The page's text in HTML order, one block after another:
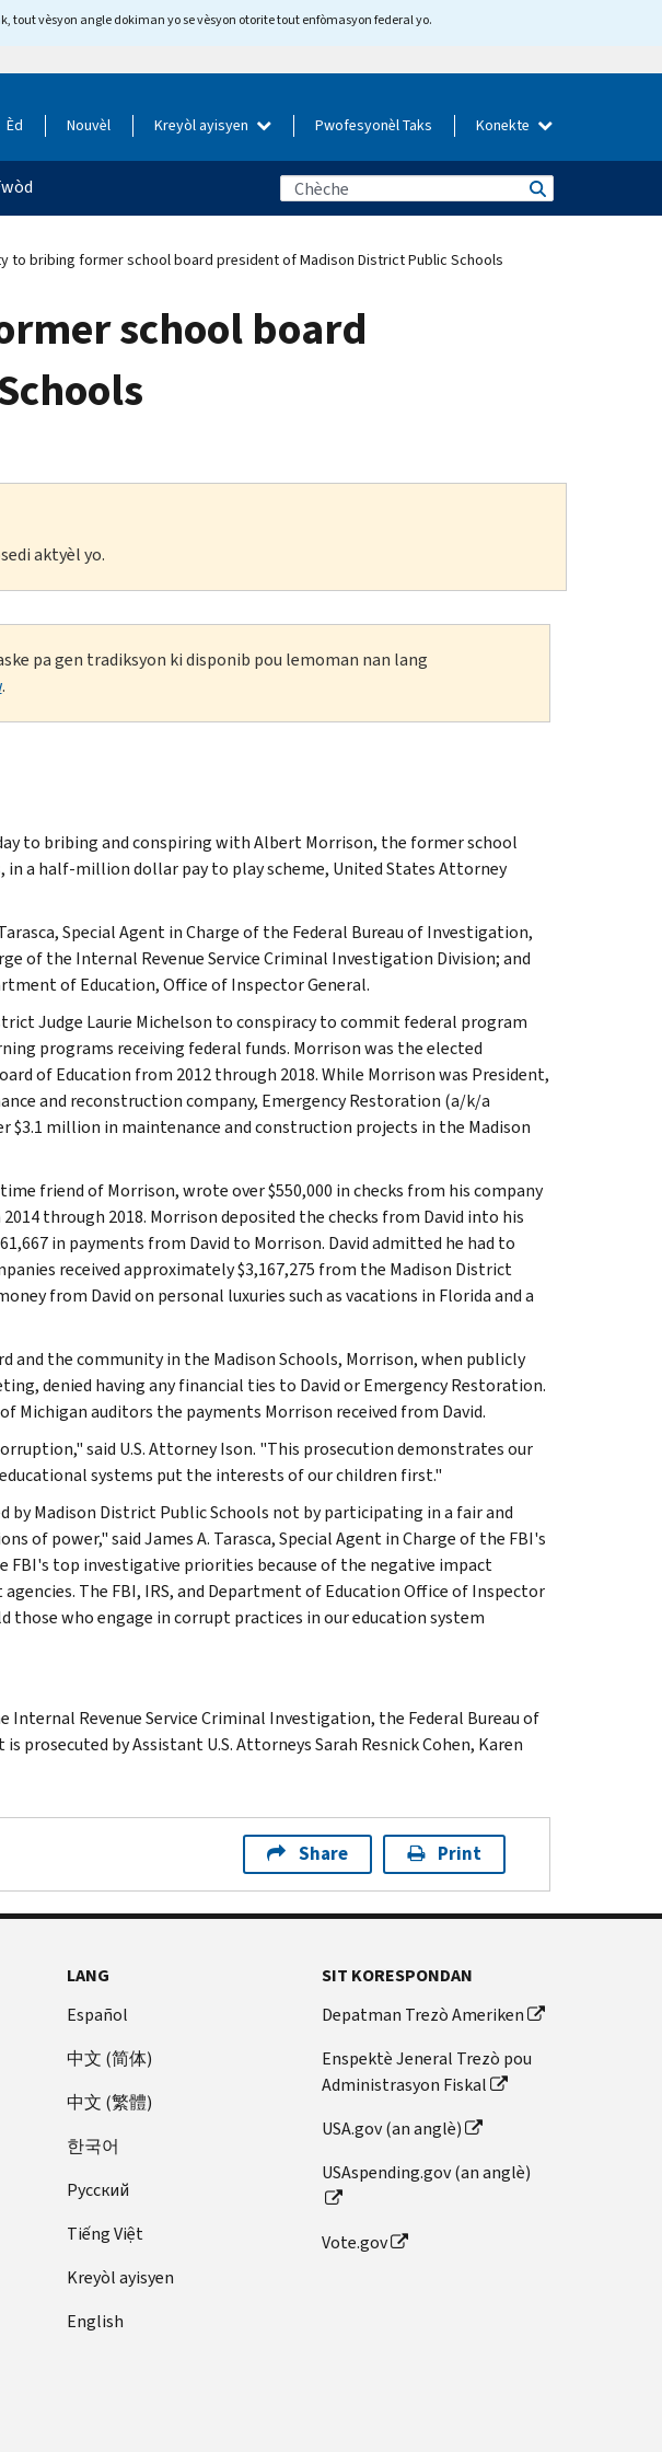
tout vèsyon angle dokiman yo se vèsyon otorite tout enfòmasyon federal yo.
Èd Nouvèl Kreyòl ayisyen Pwofesyonèl Taks Konekte
to bribing former school board president of Madison District Public Schools
school board
aktyèl yo.
pa gen tradiksyon ki disponib pou lemoman nan lang
.
to bribing and conspiring with Albert Morrison, the former school
in a half-million dollar pay to play scheme, United States Attorney
Special Agent in Charge of the Federal Bureau of Investigation,
of the Internal Revenue Service Criminal Investigation Division; and
of Education, Office of Inspector General.
Judge Laurie Michelson to conspiracy to commit federal program
programs receiving federal funds. Morrison was the elected
of Education from 2012 through 2018. While Morrison was President,
and reconstruction company, Emergency Restoration (a/k/a
$3.1 million in maintenance and construction projects in the Madison
friend of Morrison, wrote over $550,000 in checks from his company
through 2018. Morrison deposited the checks from David into his
in payments from David to Morrison. David admitted he had to
received approximately $3,167,275 from the Madison District
from David on personal luxuries such as vacations in Florida and a
and the community in the Madison Schools, Morrison, when publicly
denied having any financial ties to David or Emergency Restoration.
Michigan auditors the payments Morrison received from David.
said U.S. Attorney Ison. "This prosecution demonstrates our
systems put the interests of our children first."
by Madison District Public Schools not by participating in a fair and
of power," said James A. Tarasca, Special Agent in Charge of the FBI's
FBI's top investigative priorities because of the negative impact
The FBI, IRS, and Department of Education Office of Inspector
who engage in corrupt practices in our education system
Revenue Service Criminal Investigation, the Federal Bureau of
by Assistant U.S. Attorneys Sarah Resnick Cohen, Karen
Share Print
LANG
Español
中文 (简体)
中文 (繁體)
한국어
Pусский
Tiếng Việt
Kreyòl ayisyen
English
SIT KORESPONDAN
Depatman Trezò Ameriken
Enspektè Jeneral Trezò pou
Administrasyon Fiskal
USA.gov (an anglè)
USAspending.gov (an anglè)
Vote.gov